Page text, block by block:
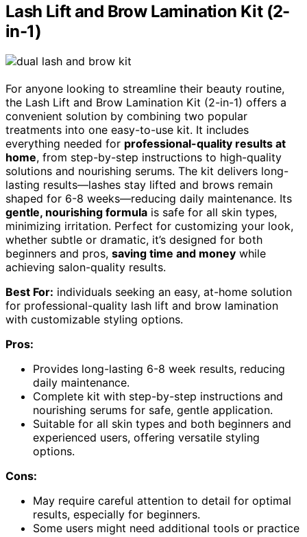
Lash Lift and Brow Lamination Kit (2-
in-1)
For anyone looking to streamline their beauty routine,
the Lash Lift and Brow Lamination Kit (2-in-1) offers a
convenient solution by combining two popular
treatments into one easy-to-use kit. It includes
everything needed for professional-quality results at
home, from step-by-step instructions to high-quality
solutions and nourishing serums. The kit delivers long-
lasting results—lashes stay lifted and brows remain
shaped for 6-8 weeks—reducing daily maintenance. Its
gentle, nourishing formula is safe for all skin types,
minimizing irritation. Perfect for customizing your look,
whether subtle or dramatic, it’s designed for both
beginners and pros, saving time and money while
achieving salon-quality results.
Best For: individuals seeking an easy, at-home solution
for professional-quality lash lift and brow lamination
with customizable styling options.
Pros:
Provides long-lasting 6-8 week results, reducing
daily maintenance.
Complete kit with step-by-step instructions and
nourishing serums for safe, gentle application.
Suitable for all skin types and both beginners and
experienced users, offering versatile styling
options.
Cons:
May require careful attention to detail for optimal
results, especially for beginners.
Some users might need additional tools or practice